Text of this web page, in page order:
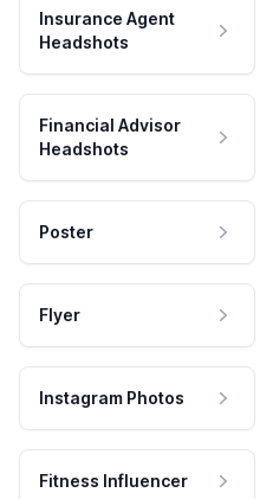
Insurance Agent
Headshots
Financial Advisor
Headshots
Poster
Flyer
Instagram Photos
Fitness Influencer